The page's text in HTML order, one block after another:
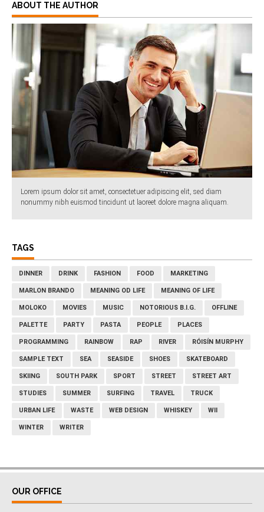
ABOUT THE AUTHOR
Lorem ipsum dolor sit amet, consectetuer adipiscing elit, sed diam
nonummy nibh euismod tincidunt ut laoreet dolore magna aliquam.
TAGS
DINNER DRINK FASHION FOOD MARKETING
MARLON BRANDO MEANING OD LIFE MEANING OF LIFE
MOLOKO MOVIES MUSIC NOTORIOUS B.I.G. OFFLINE
PALETTE PARTY PASTA PEOPLE PLACES
PROGRAMMING RAINBOW RAP RIVER RÓISÍN MURPHY
SAMPLE TEXT SEA SEASIDE SHOES SKATEBOARD
SKIING SOUTH PARK SPORT STREET STREET ART
STUDIES SUMMER SURFING TRAVEL TRUCK
URBAN LIFE WASTE WEB DESIGN WHISKEY WII
WINTER WRITER
OUR OFFICE